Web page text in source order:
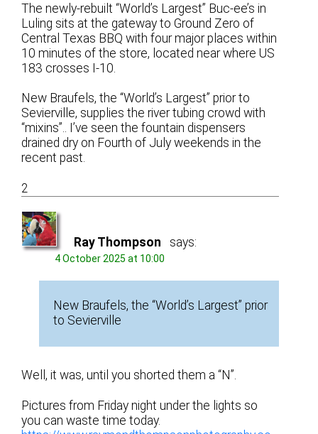
The newly-rebuilt “World’s Largest” Buc-ee’s in
Luling sits at the gateway to Ground Zero of
Central Texas BBQ with four major places within
10 minutes of the store, located near where US
183 crosses I-10.
New Braufels, the “World’s Largest” prior to
Sevierville, supplies the river tubing crowd with
“mixins”.. I’ve seen the fountain dispensers
drained dry on Fourth of July weekends in the
recent past.
2
Ray Thompson says:
4 October 2025 at 10:00
New Braufels, the “World’s Largest” prior
to Sevierville
Well, it was, until you shorted them a “N”.
Pictures from Friday night under the lights so
you can waste time today.